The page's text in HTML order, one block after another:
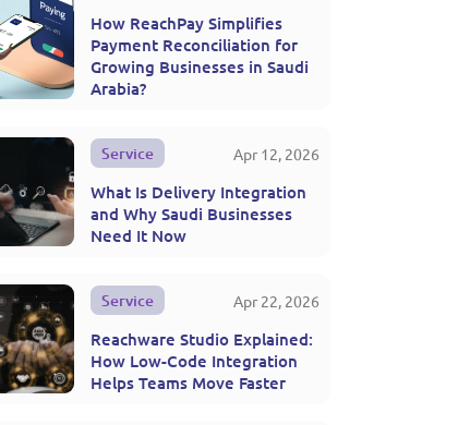
How ReachPay Simplifies
Payment Reconciliation for
Growing Businesses in Saudi
Arabia?
Service Apr 12, 2026
What Is Delivery Integration
and Why Saudi Businesses
Need It Now
Service Apr 22, 2026
Reachware Studio Explained:
How Low-Code Integration
Helps Teams Move Faster